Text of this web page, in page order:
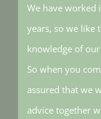
We have worked
years, so we like
knowledge of
So when you
assured that we
advice together